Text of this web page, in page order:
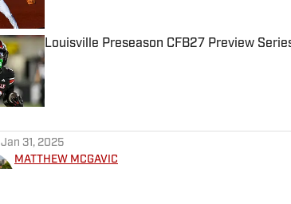
Louisville Preseason CFB27 Preview
Published by on Invalid Date
Jan 31, 2025
MATTHEW MCGAVIC